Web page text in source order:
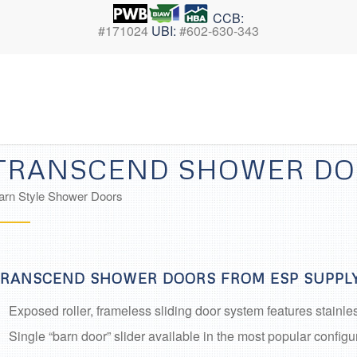
CCB:
#171024 UBI: #602-630-343
SHOWER
Style Shower Doors
SHOWER DOORS FROM ESP
Exposed roller, frameless sliding door system features
Single “barn door” slider available in the most popular